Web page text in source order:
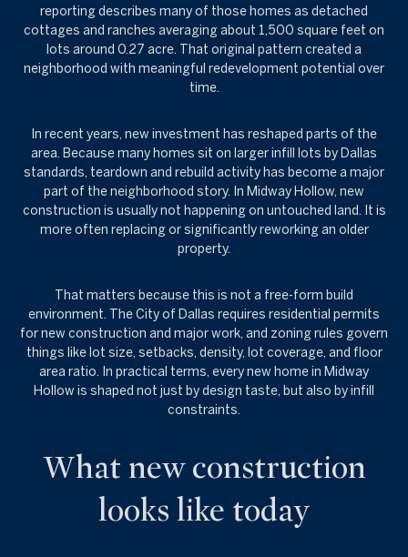
reporting describes many of those homes as detached
cottages and ranches averaging about 1,500 square feet on
lots around 0.27 acre. That original pattern created a
neighborhood with meaningful redevelopment potential over
time.
In recent years, new investment has reshaped parts of the
area. Because many homes sit on larger infill lots by Dallas
standards, teardown and rebuild activity has become a major
part of the neighborhood story. In Midway Hollow, new
construction is usually not happening on untouched land. It is
more often replacing or significantly reworking an older
property.
That matters because this is not a free-form build
environment. The City of Dallas requires residential permits
for new construction and major work, and zoning rules govern
things like lot size, setbacks, density, lot coverage, and floor
area ratio. In practical terms, every new home in Midway
Hollow is shaped not just by design taste, but also by infill
constraints.
What new construction
looks like today